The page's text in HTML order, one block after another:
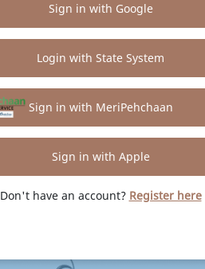
Sign in with Google
Login with State System
Sign in with MeriPehchaan
Sign in with Apple
Don't have an account? Register here